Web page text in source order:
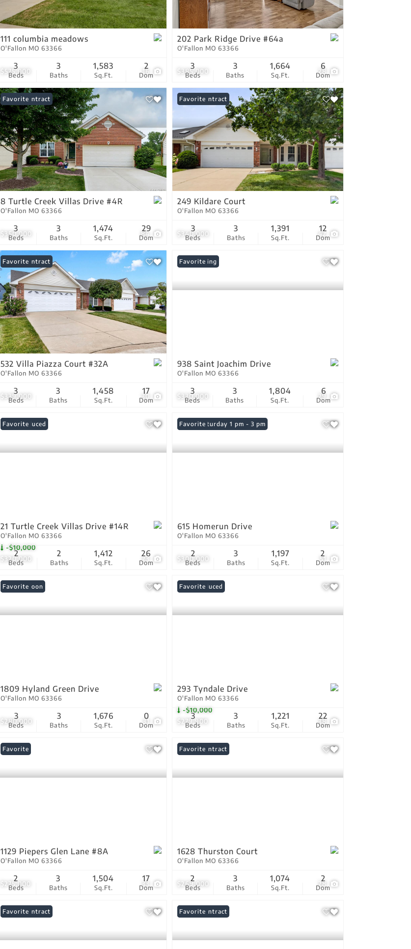
Residential Income
Show only Active Listings
$575,000 16
111 columbia meadows
O'Fallon MO 63366
Beds
3
Baths
3
Sq.Ft.
1,583
Dom
2
$385,000 28
202 Park Ridge Drive #64a
O'Fallon MO 63366
Beds
3
Baths
3
Sq.Ft.
1,664
Dom
6
$350,000 84
Under Contract
Favorite
8 Turtle Creek Villas Drive #4R
O'Fallon MO 63366
Beds
3
Baths
3
Sq.Ft.
1,474
Dom
29
$340,000 42
Under Contract
Favorite
249 Kildare Court
O'Fallon MO 63366
Beds
3
Baths
3
Sq.Ft.
1,391
Dom
12
$339,000 30
Under Contract
Favorite
532 Villa Piazza Court #32A
O'Fallon MO 63366
Beds
3
Baths
3
Sq.Ft.
1,458
Dom
17
$330,000 29
New Listing
Favorite
938 Saint Joachim Drive
O'Fallon MO 63366
Beds
3
Baths
3
Sq.Ft.
1,804
Dom
6
$320,000
-$10,000
23
Price Reduced
Favorite
21 Turtle Creek Villas Drive #14R
O'Fallon MO 63366
Beds
2
Baths
2
Sq.Ft.
1,412
Dom
26
$300,000 51
Open: Saturday 1 pm - 3 pm
Favorite
615 Homerun Drive
O'Fallon MO 63366
Beds
2
Baths
3
Sq.Ft.
1,197
Dom
2
$280,000 31
Coming Soon
Favorite
1809 Hyland Green Drive
O'Fallon MO 63366
Beds
3
Baths
3
Sq.Ft.
1,676
Dom
0
$279,900
-$10,000
38
Price Reduced
Favorite
293 Tyndale Drive
O'Fallon MO 63366
Beds
3
Baths
3
Sq.Ft.
1,221
Dom
22
$275,000 33
Favorite
1129 Piepers Glen Lane #8A
O'Fallon MO 63366
Beds
2
Baths
3
Sq.Ft.
1,504
Dom
17
$269,000 28
Under Contract
Favorite
1628 Thurston Court
O'Fallon MO 63366
Beds
2
Baths
3
Sq.Ft.
1,074
Dom
2
Under Contract
Favorite Under Contract
Favorite